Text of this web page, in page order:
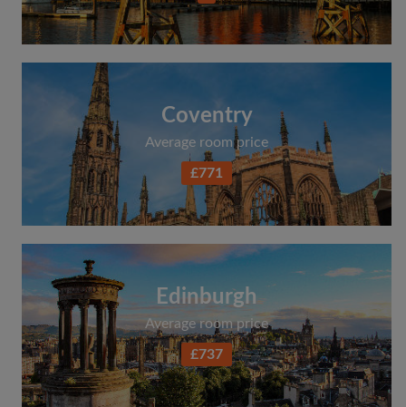
Coventry
Average room price
£771
Edinburgh
Average room price
£737